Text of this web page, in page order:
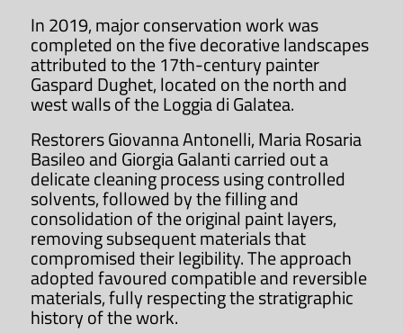
In 2019, major conservation work was
completed on the five decorative landscapes
attributed to the 17th-century painter
Gaspard Dughet, located on the north and
west walls of the Loggia di Galatea.
Restorers Giovanna Antonelli, Maria Rosaria
Basileo and Giorgia Galanti carried out a
delicate cleaning process using controlled
solvents, followed by the filling and
consolidation of the original paint layers,
removing subsequent materials that
compromised their legibility. The approach
adopted favoured compatible and reversible
materials, fully respecting the stratigraphic
history of the work.